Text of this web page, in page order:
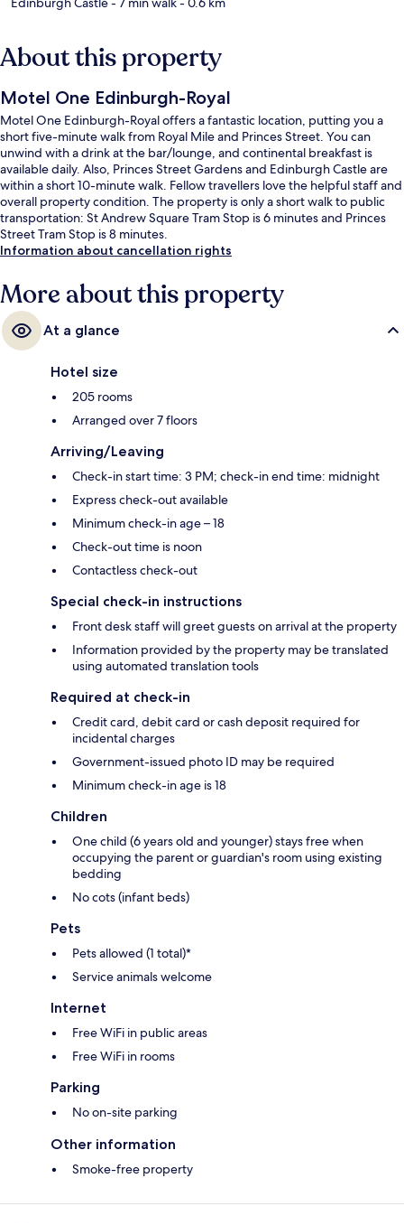
About this property
Motel One Edinburgh-Royal
Motel One Edinburgh-Royal offers a fantastic location, putting you a
short five-minute walk from Royal Mile and Princes Street. You can
unwind with a drink at the bar/lounge, and continental breakfast is
available daily. Also, Princes Street Gardens and Edinburgh Castle are
within a short 10-minute walk. Fellow travellers love the helpful staff and
overall property condition. The property is only a short walk to public
transportation: St Andrew Square Tram Stop is 6 minutes and Princes
Street Tram Stop is 8 minutes.
Information about cancellation rights
More about this property
At a glance
Hotel size
205 rooms
Arranged over 7 floors
Arriving/Leaving
Check-in start time: 3 PM; check-in end time: midnight
Express check-out available
Minimum check-in age – 18
Check-out time is noon
Contactless check-out
Special check-in instructions
Front desk staff will greet guests on arrival at the property
Information provided by the property may be translated
using automated translation tools
Required at check-in
Credit card, debit card or cash deposit required for
incidental charges
Government-issued photo ID may be required
Minimum check-in age is 18
Children
One child (6 years old and younger) stays free when
occupying the parent or guardian's room using existing
bedding
No cots (infant beds)
Pets
Pets allowed (1 total)*
Service animals welcome
Internet
Free WiFi in public areas
Free WiFi in rooms
Parking
No on-site parking
Other information
Smoke-free property